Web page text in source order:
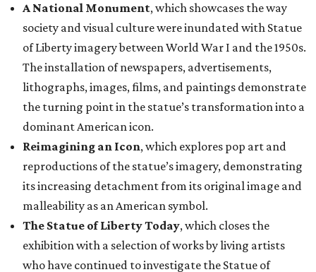
A National Monument, which showcases the way
society and visual culture were inundated with Statue
of Liberty imagery between World War I and the 1950s.
The installation of newspapers, advertisements,
lithographs, images, films, and paintings demonstrate
the turning point in the statue’s transformation into a
dominant American icon.
Reimagining an Icon, which explores pop art and
reproductions of the statue’s imagery, demonstrating
its increasing detachment from its original image and
malleability as an American symbol.
The Statue of Liberty Today, which closes the
exhibition with a selection of works by living artists
who have continued to investigate the Statue of